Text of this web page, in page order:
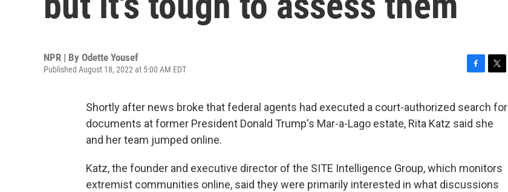
NPR | By Odette Yousef
Published August 18, 2022 at 5:00 AM EDT
c
e
b
i
t
t
Shortly after news broke that federal agents had executed a court-authorized search for
documents at former President Donald Trump's Mar-a-Lago estate, Rita Katz said she
and her team jumped online.
Katz, the founder and executive director of the SITE Intelligence Group, which monitors
extremist communities online, said they were primarily interested in what discussions